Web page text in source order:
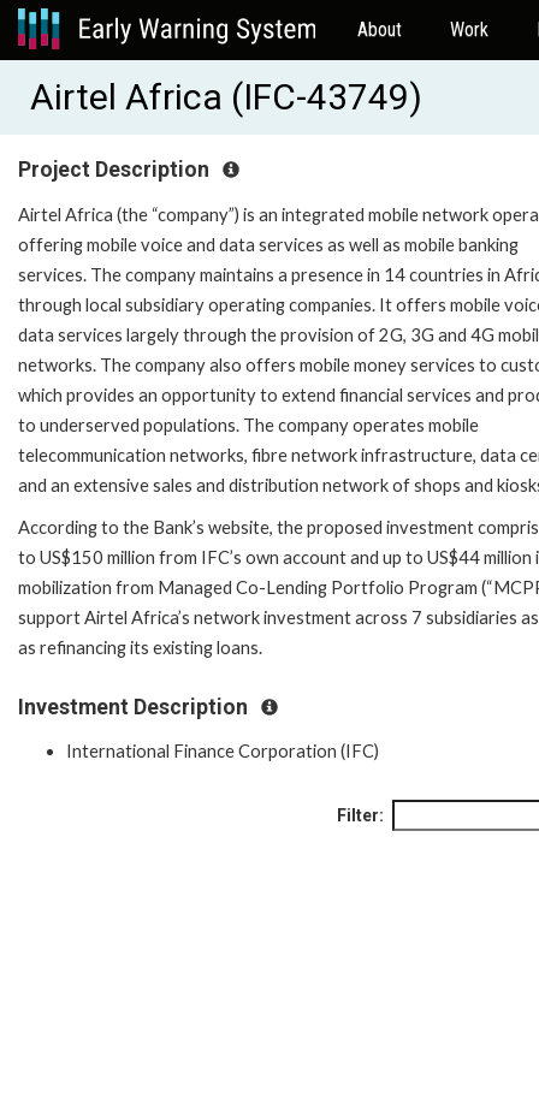
About Work
Airtel Africa (IFC-43749)
Project Description
Airtel Africa (the “company”) is an integrated mobile network
offering mobile voice and data services as well as mobile banking
services. The company maintains a presence in 14 countries in
through local subsidiary operating companies. It offers mobile
data services largely through the provision of 2G, 3G and 4G
networks. The company also offers mobile money services to
which provides an opportunity to extend financial services and
to underserved populations. The company operates mobile
telecommunication networks, fibre network infrastructure, data
and an extensive sales and distribution network of shops and
According to the Bank’s website, the proposed investment
to US$150 million from IFC’s own account and up to US$44 million
mobilization from Managed Co-Lending Portfolio Program
support Airtel Africa’s network investment across 7 subsidiaries
as refinancing its existing loans.
Investment Description
International Finance Corporation (IFC)
Filter: